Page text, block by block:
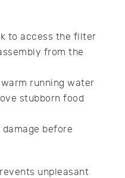
to access the filter
from the
running water
stubborn food
before
unpleasant